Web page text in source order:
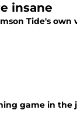
insane
Tide's own
game in the